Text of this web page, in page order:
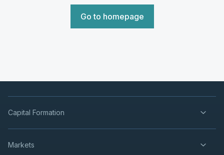
Go to homepage
Capital Formation
Markets